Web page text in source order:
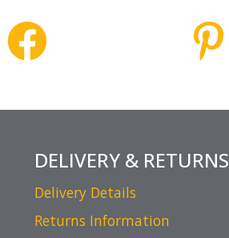
DELIVERY & RETURNS
Delivery Details
Returns Information